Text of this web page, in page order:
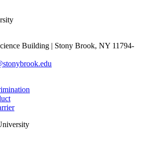
Building | Stony Brook, NY 11794-